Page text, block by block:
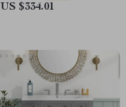
US $334.01